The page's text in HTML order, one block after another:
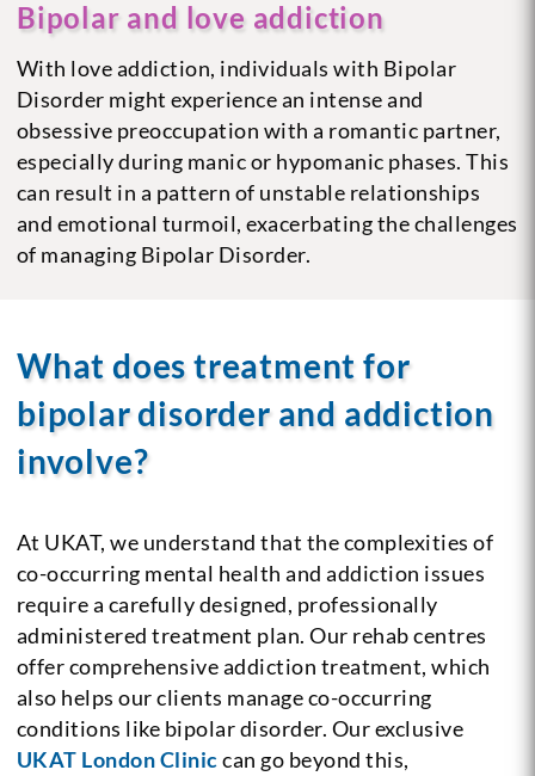
Bipolar and love addiction
With love addiction, individuals with Bipolar
Disorder might experience an intense and
obsessive preoccupation with a romantic partner,
especially during manic or hypomanic phases. This
can result in a pattern of unstable relationships
and emotional turmoil, exacerbating the challenges
of managing Bipolar Disorder.
What does treatment for
bipolar disorder and addiction
involve?
At UKAT, we understand that the complexities of
co-occurring mental health and addiction issues
require a carefully designed, professionally
administered treatment plan. Our rehab centres
offer comprehensive addiction treatment, which
also helps our clients manage co-occurring
conditions like bipolar disorder. Our exclusive
UKAT London Cliniccan go beyond this,